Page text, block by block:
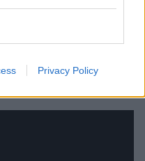
Privacy Policy
was like, ‘I see what
to do something with
been like a North Star